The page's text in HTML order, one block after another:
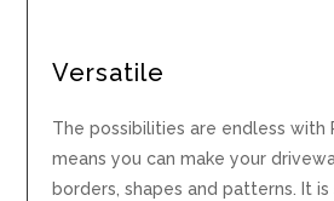
Versatile
The possibilities are endless with
means you can make your
borders, shapes and patterns. It